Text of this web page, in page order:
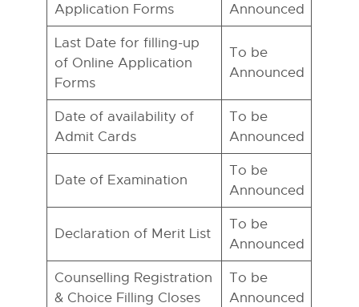
Application Forms
Announced
Last Date for filling-up
of Online Application
Forms
To be
Announced
Date of availability of
Admit Cards
To be
Announced
Date of Examination
To be
Announced
Declaration of Merit List
To be
Announced
Counselling Registration
& Choice Filling Closes
To be
Announced